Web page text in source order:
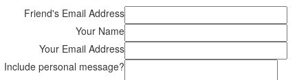
Friend's Email Address
Your Name
Your Email Address
Include personal message?